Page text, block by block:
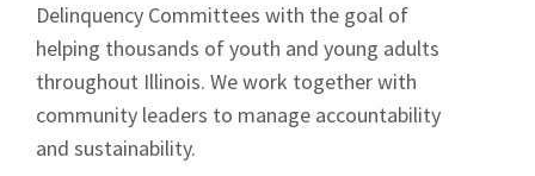
Delinquency Committees with the goal of
helping thousands of youth and young adults
throughout Illinois. We work together with
community leaders to manage accountability
and sustainability.